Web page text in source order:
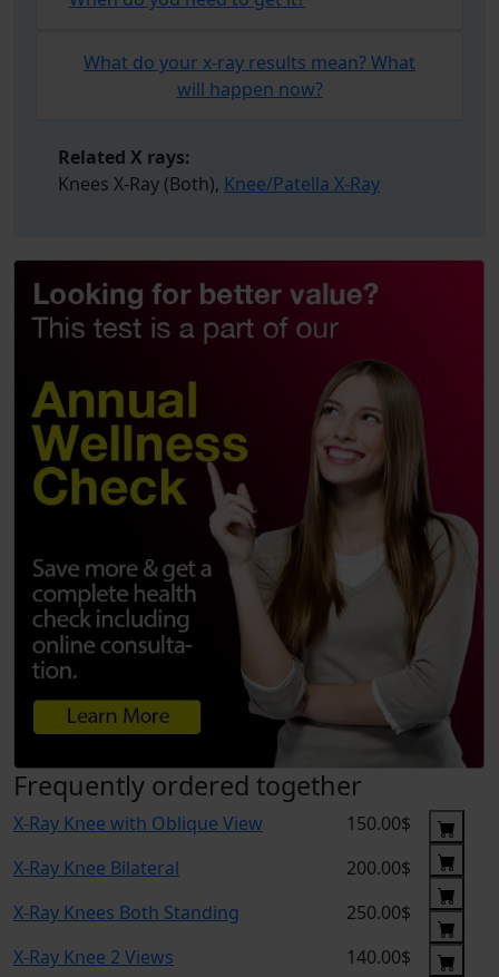
What do your x-ray results mean? What
will happen now?
Related X rays:
Knees X-Ray (Both), Knee/Patella X-Ray
Frequently ordered together
X-Ray Knee with Oblique View
X-Ray Knee Bilateral
X-Ray Knees Both Standing
X-Ray Knee 2 Views
150.00$
200.00$
250.00$
140.00$